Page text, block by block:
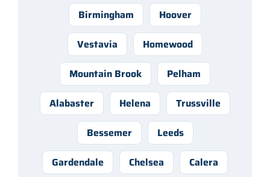
Birmingham
Hoover
Vestavia
Homewood
Mountain Brook
Pelham
Alabaster
Helena
Trussville
Bessemer
Leeds
Gardendale
Chelsea
Calera